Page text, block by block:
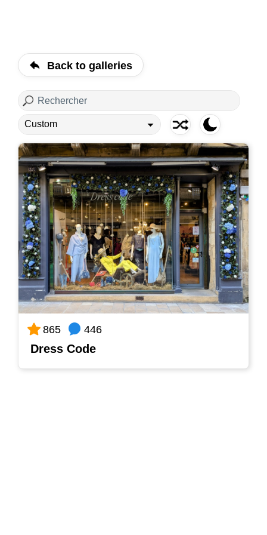
Back to galleries
865 446
Dress Code